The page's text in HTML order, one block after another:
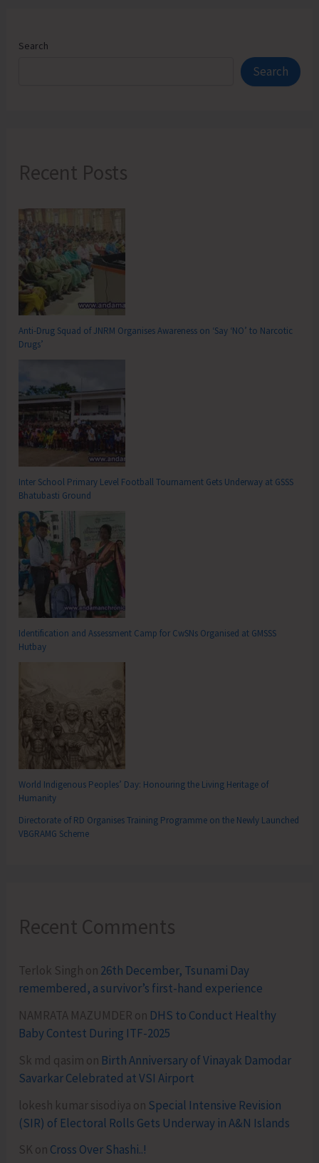
Search
Search
Recent Posts
Anti-Drug Squad of JNRM Organises Awareness on ‘Say ‘NO’ to Narcotic
Drugs’
Inter School Primary Level Football Tournament Gets Underway at GSSS
Bhatubasti Ground
Identification and Assessment Camp for CwSNs Organised at GMSSS
Hutbay
World Indigenous Peoples’ Day: Honouring the Living Heritage of
Humanity
Directorate of RD Organises Training Programme on the Newly Launched
VBGRAMG Scheme
Recent Comments
Terlok Singh on 26th December, Tsunami Day
remembered, a survivor’s first-hand experience
NAMRATA MAZUMDER on DHS to Conduct Healthy
Baby Contest During ITF-2025
Sk md qasim on Birth Anniversary of Vinayak Damodar
Savarkar Celebrated at VSI Airport
lokesh kumar sisodiya on Special Intensive Revision
(SIR) of Electoral Rolls Gets Underway in A&N Islands
SK on Cross Over Shashi..!